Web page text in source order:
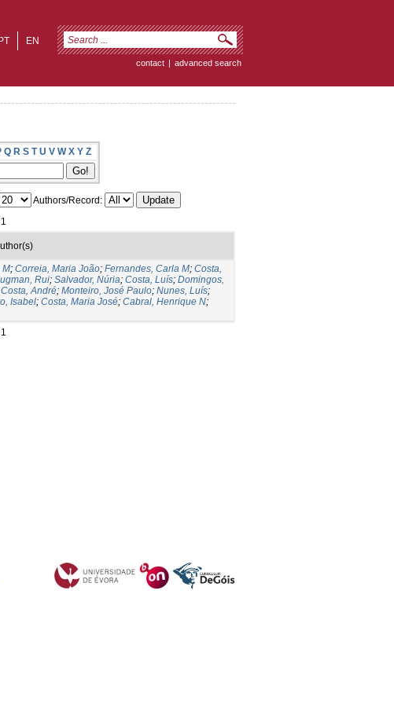
EN
PT
contact | advanced search
Q R S T U V W X Y Z
Authors/Record:
M; Correia, Maria João; Fernandes, Carla M; Costa,
Rui; Salvador, Núria; Costa, Luís; Domingos,
Costa, André; Monteiro, José Paulo; Nunes, Luís;
Isabel; Costa, Maria José; Cabral, Henrique N;